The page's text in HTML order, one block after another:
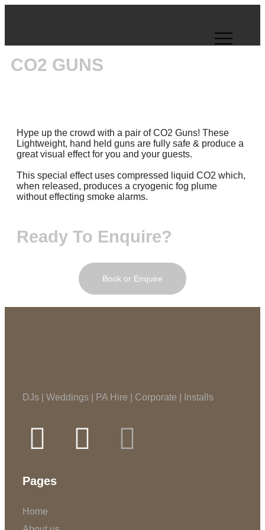
CO2 GUNS
Hype up the crowd with a pair of CO2 Guns! These
Lightweight, hand held guns are fully safe & produce a
great visual effect for you and your guests.
This special effect uses compressed liquid CO2 which,
when released, produces a cryogenic fog plume
without effecting smoke alarms.
Ready To Enquire?
Book or Enquire
DJs | Weddings | PA Hire | Corporate | Installs
Pages
Home